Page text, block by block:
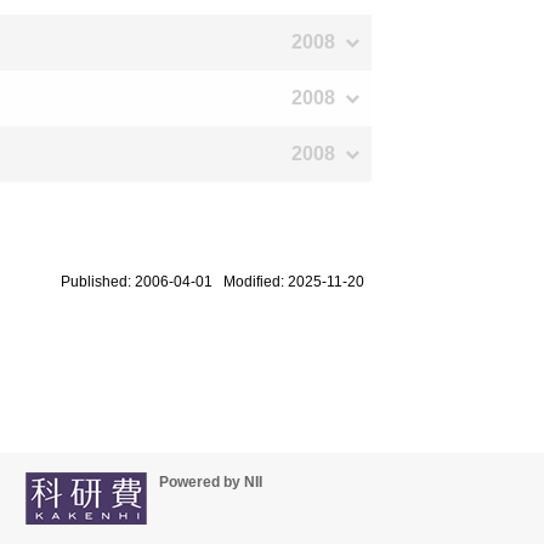
2008
2008
2008
Published: 2006-04-01 Modified: 2025-11-20
Powered by NII